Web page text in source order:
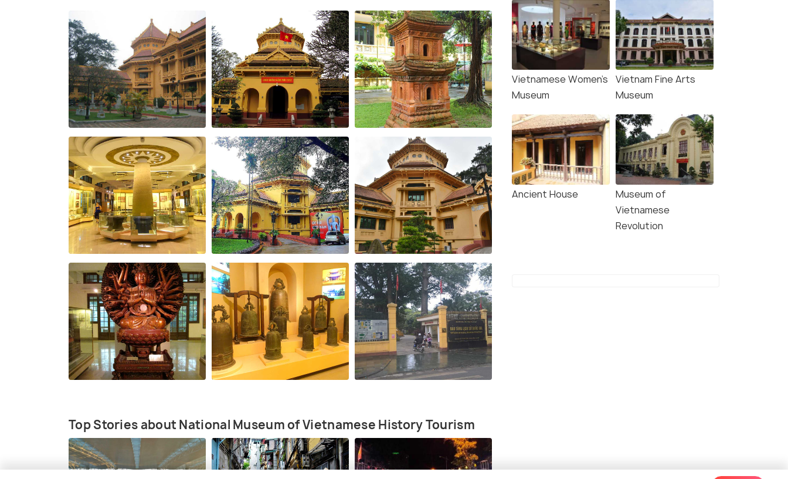
Top Stories about National Museum of Vietnamese History Tourism
Vietnamese Women's
Museum
Vietnam Fine Arts
Museum
Ancient House
Museum of
Vietnamese
Revolution